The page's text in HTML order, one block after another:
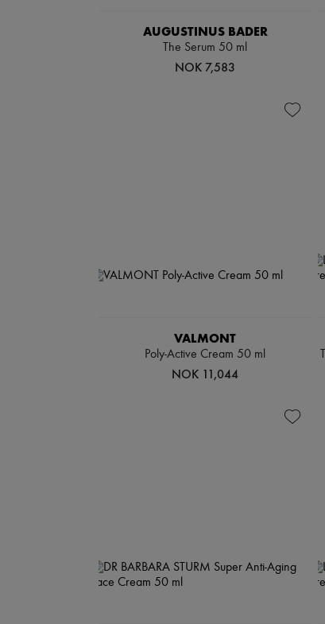
AUGUSTINUS BADER
The Serum 50 ml
NOK 7,583
VALMONT
Poly-Active Cream 50 ml
NOK 11,044